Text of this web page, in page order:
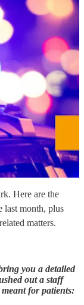
Here are the
last month, plus
matters.
you a detailed
out a staff
for patients: